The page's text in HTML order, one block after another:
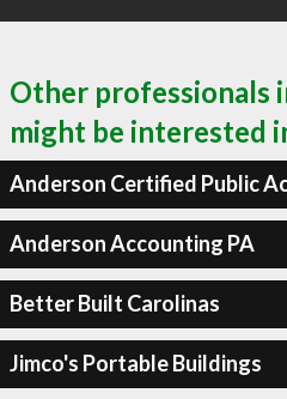
Other professionals
might be interested
Anderson Certified Public
Anderson Accounting PA
Better Built Carolinas
Jimco's Portable Buildings